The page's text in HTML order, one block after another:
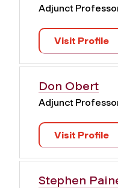
Adjunct
Visit Profile
Don Obert
Adjunct
Visit Profile
Stephen